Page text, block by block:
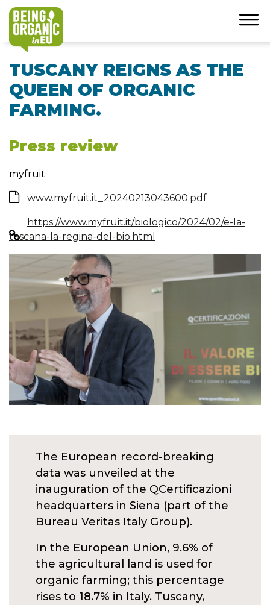
TUSCANY REIGNS AS THE
QUEEN OF ORGANIC
FARMING.
Press review
myfruit
www.myfruit.it_20240213043600.pdf
https://www.myfruit.it/biologico/2024/02/e-la-
toscana-la-regina-del-bio.html
The European record-breaking
data was unveiled at the
inauguration of the QCertificazioni
headquarters in Siena (part of the
Bureau Veritas Italy Group).
In the European Union, 9.6% of
the agricultural land is used for
organic farming; this percentage
rises to 18.7% in Italy. Tuscany,